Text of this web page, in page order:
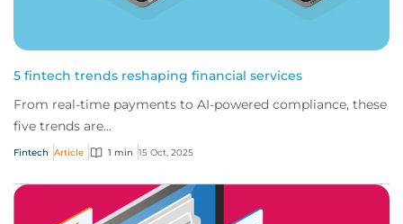
5 fintech trends reshaping financial services
From real-time payments to AI-powered compliance, these
five trends are...
Fintech Article 1 min 15 Oct, 2025